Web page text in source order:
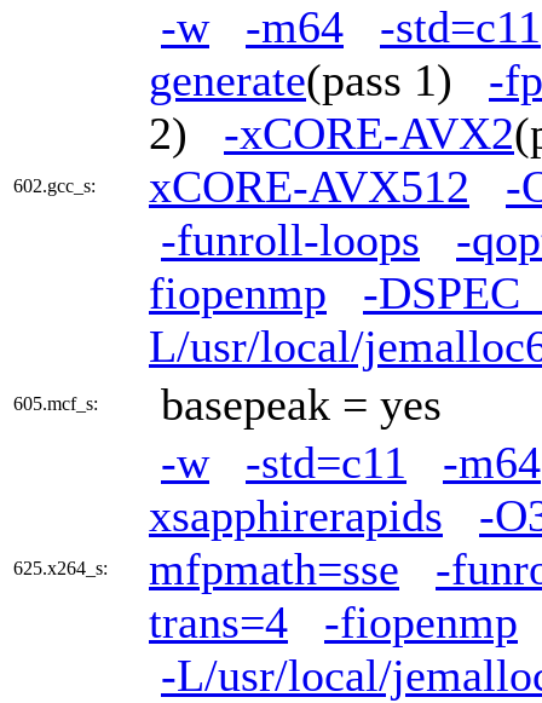
602.gcc_s:
-w -m64
-std=c11
generate(pass 1) -
2) -xCORE-AVX2
xCORE-AVX512
-
-funroll-loops
-
fiopenmp
-
L/usr/local/
605.mcf_s: basepeak = yes
625.x264_s:
-w -std=c11
-m64
xsapphirerapids
-
mfpmath=sse
-
trans=4
-fiopenmp
-L/usr/local/